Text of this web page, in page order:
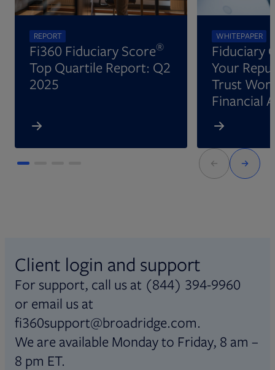
REPORT
Fi360 Fiduciary Score®
Top Quartile Report: Q2
2025
WHITEPAPER
Fiduciary
Your
Trust
Financial
Client login and support
For support, call us at (844) 394-9960
or email us at
fi360support@broadridge.com.
We are available Monday to Friday, 8 am –
8 pm ET.